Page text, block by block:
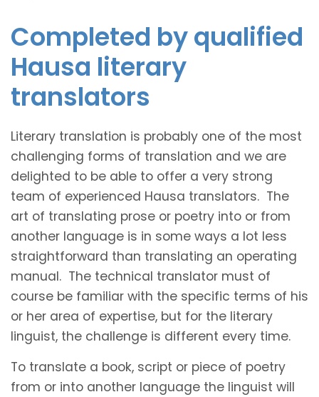
Completed by qualified
Hausa literary
translators
Literary translation is probably one of the most
challenging forms of translation and we are
delighted to be able to offer a very strong
team of experienced Hausa translators. The
art of translating prose or poetry into or from
another language is in some ways a lot less
straightforward than translating an operating
manual. The technical translator must of
course be familiar with the specific terms of his
or her area of expertise, but for the literary
linguist, the challenge is different every time.
To translate a book, script or piece of poetry
from or into another language the linguist will